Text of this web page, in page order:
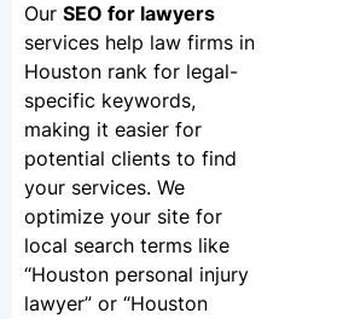
Our SEO for lawyers
services help law firms in
Houston rank for legal-
specific keywords,
making it easier for
potential clients to find
your services. We
optimize your site for
local search terms like
“Houston personal injury
lawyer” or “Houston